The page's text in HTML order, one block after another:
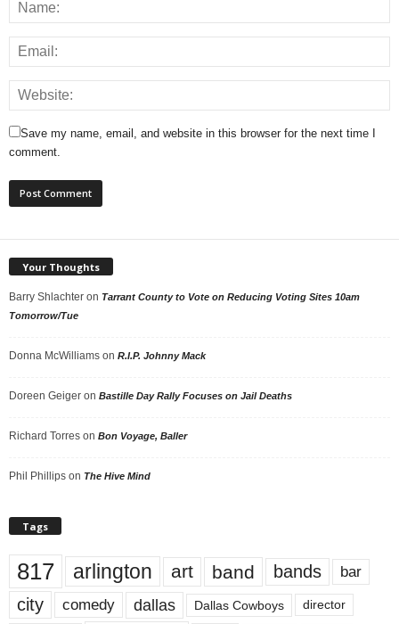
Save my name, email, and website in this browser for the next time I
comment.
Your Thoughts
Barry Shlachter on Tarrant County to Vote on Reducing Voting Sites 10am
Tomorrow/Tue
Donna McWilliams on R.I.P. Johnny Mack
Doreen Geiger on Bastille Day Rally Focuses on Jail Deaths
Richard Torres on Bon Voyage, Baller
Phil Phillips on The Hive Mind
Tags
817 arlington art band bands bar
city comedy dallas Dallas Cowboys director